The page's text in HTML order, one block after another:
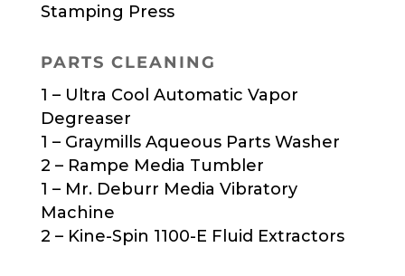
Stamping Press
PARTS CLEANING
1 – Ultra Cool Automatic Vapor
Degreaser
1 – Graymills Aqueous Parts Washer
2 – Rampe Media Tumbler
1 – Mr. Deburr Media Vibratory
Machine
2 – Kine-Spin 1100-E Fluid Extractors